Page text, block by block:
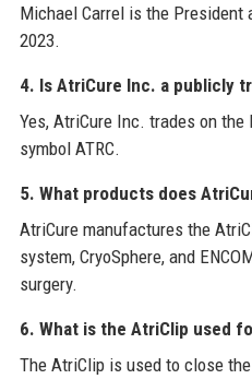
Michael Carrel is the President
2023.
4. Is AtriCure Inc. a publicly
Yes, AtriCure Inc. trades on the
symbol ATRC.
5. What products does
AtriCure manufactures the
system, CryoSphere, and
surgery.
6. What is the AtriClip used
The AtriClip is used to close